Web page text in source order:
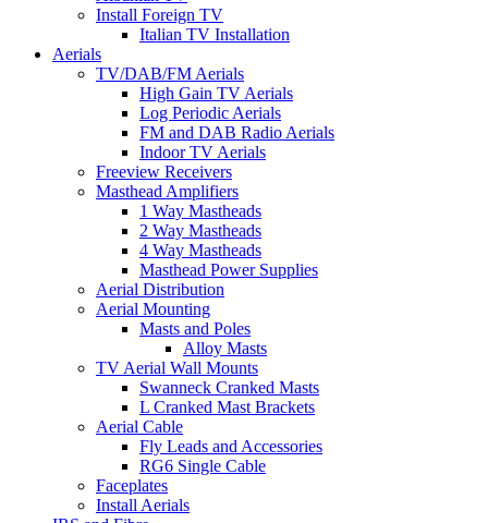
Install Foreign TV
Italian TV Installation
Aerials
TV/DAB/FM Aerials
High Gain TV Aerials
Log Periodic Aerials
FM and DAB Radio Aerials
Indoor TV Aerials
Freeview Receivers
Masthead Amplifiers
1 Way Mastheads
2 Way Mastheads
4 Way Mastheads
Masthead Power Supplies
Aerial Distribution
Aerial Mounting
Masts and Poles
Alloy Masts
TV Aerial Wall Mounts
Swanneck Cranked Masts
L Cranked Mast Brackets
Aerial Cable
Fly Leads and Accessories
RG6 Single Cable
Faceplates
Install Aerials